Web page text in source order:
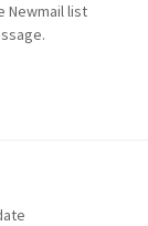
Newmail list